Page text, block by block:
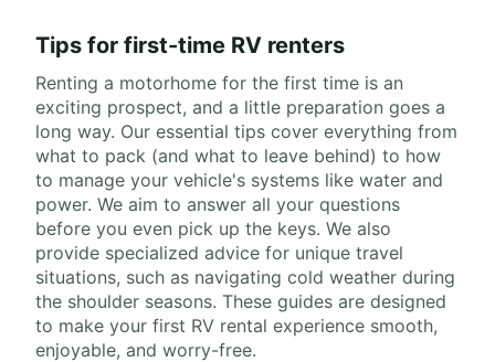
Tips for first-time RV renters
Renting a motorhome for the first time is an
exciting prospect, and a little preparation goes a
long way. Our essential tips cover everything from
what to pack (and what to leave behind) to how
to manage your vehicle's systems like water and
power. We aim to answer all your questions
before you even pick up the keys. We also
provide specialized advice for unique travel
situations, such as navigating cold weather during
the shoulder seasons. These guides are designed
to make your first RV rental experience smooth,
enjoyable, and worry-free.